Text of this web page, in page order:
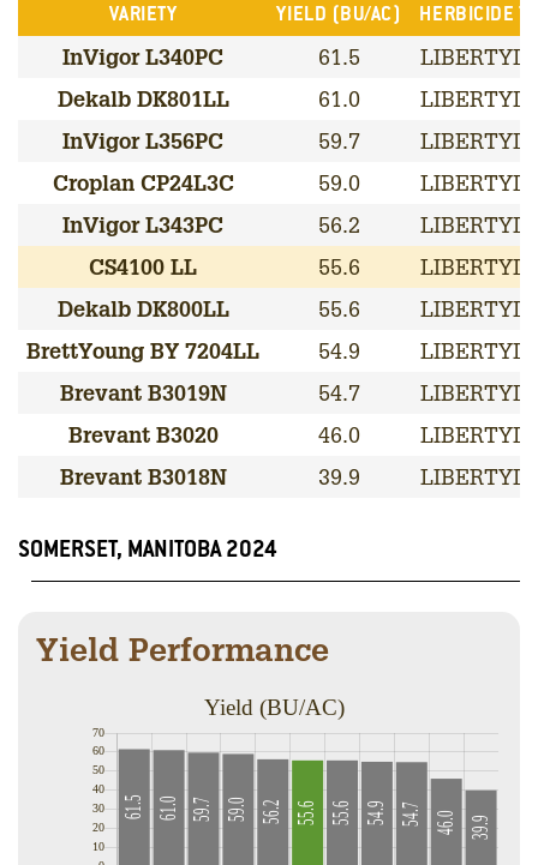
VARIETY YIELD (BU/AC) HERBICIDE
InVigor L340PC 61.5
Dekalb DK801LL
61.0
InVigor L356PC
59.7
Croplan CP24L3C
59.0
InVigor L343PC
56.2
CS4100 LL
55.6
Dekalb DK800LL
55.6
BrettYoung BY 7204LL
54.9
Brevant B3019N
54.7
Brevant B3020
46.0
Brevant B3018N
39.9
SOMERSET, MANITOBA 2024
Yield Performance